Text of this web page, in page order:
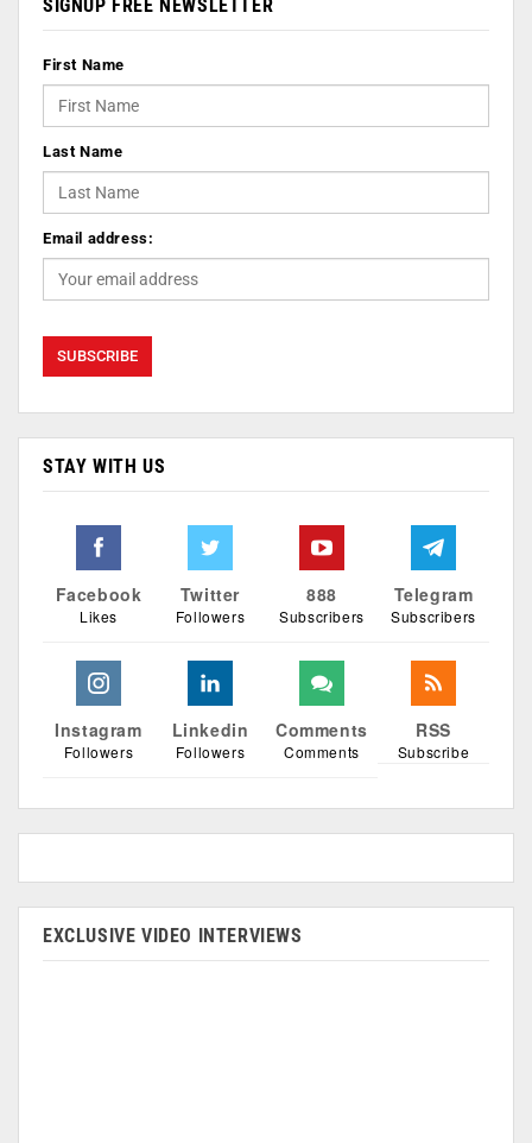
SIGNUP FREE NEWSLETTER
First Name
Last Name
Email address:
STAY WITH US
Facebook
Likes
Twitter
Followers
888
Subscribers
Telegram
Subscribers
Instagram
Followers
Linkedin
Followers
Comments
Comments
RSS
Subscribe
EXCLUSIVE VIDEO INTERVIEWS